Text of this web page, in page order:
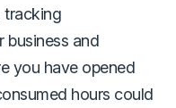
tracking
business and
you have opened
hours could